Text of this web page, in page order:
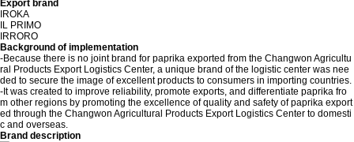
Export brand
IROKA
IL PRIMO
IRRORO
Background of implementation
-Because there is no joint brand for paprika exported from the Changwon Agricultu
ral Products Export Logistics Center, a unique brand of the logistic center was nee
ded to secure the image of excellent products to consumers in importing countries.
-It was created to improve reliability, promote exports, and differentiate paprika fro
m other regions by promoting the excellence of quality and safety of paprika export
ed through the Changwon Agricultural Products Export Logistics Center to domesti
c and overseas.
Brand description